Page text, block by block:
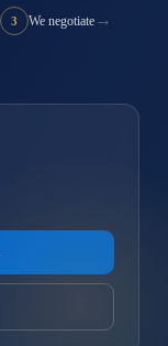
3 We negotiate →